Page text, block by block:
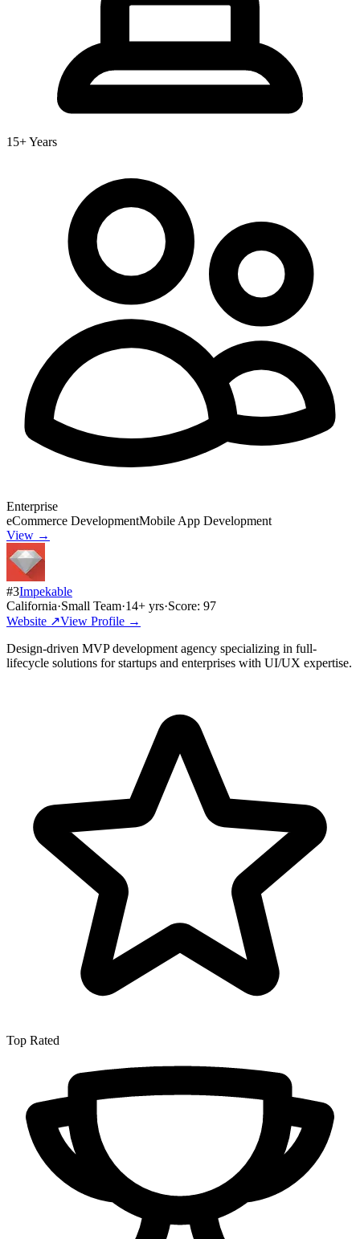
15+ Years
Enterprise
eCommerce DevelopmentMobile App Development
View →
#3Impekable
California·Small Team·14+ yrs·Score: 97
Website ↗View Profile →
Design-driven MVP development agency specializing in full-
lifecycle solutions for startups and enterprises with UI/UX expertise.
Top Rated